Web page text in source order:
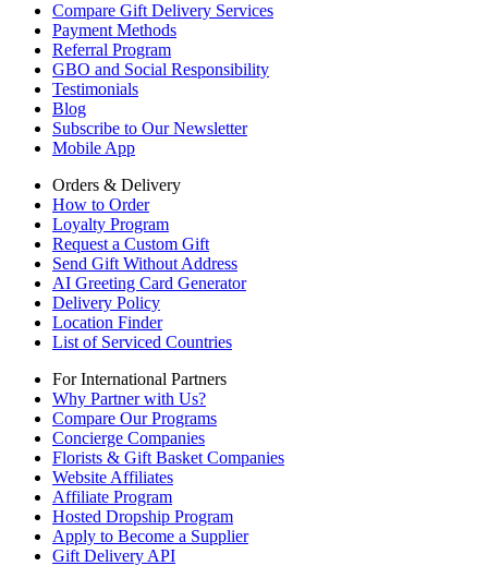
Compare Gift Delivery Services
Payment Methods
Referral Program
GBO and Social Responsibility
Testimonials
Blog
Subscribe to Our Newsletter
Mobile App
Orders & Delivery
How to Order
Loyalty Program
Request a Custom Gift
Send Gift Without Address
AI Greeting Card Generator
Delivery Policy
Location Finder
List of Serviced Countries
For International Partners
Why Partner with Us?
Compare Our Programs
Concierge Companies
Florists & Gift Basket Companies
Website Affiliates
Affiliate Program
Hosted Dropship Program
Apply to Become a Supplier
Gift Delivery API